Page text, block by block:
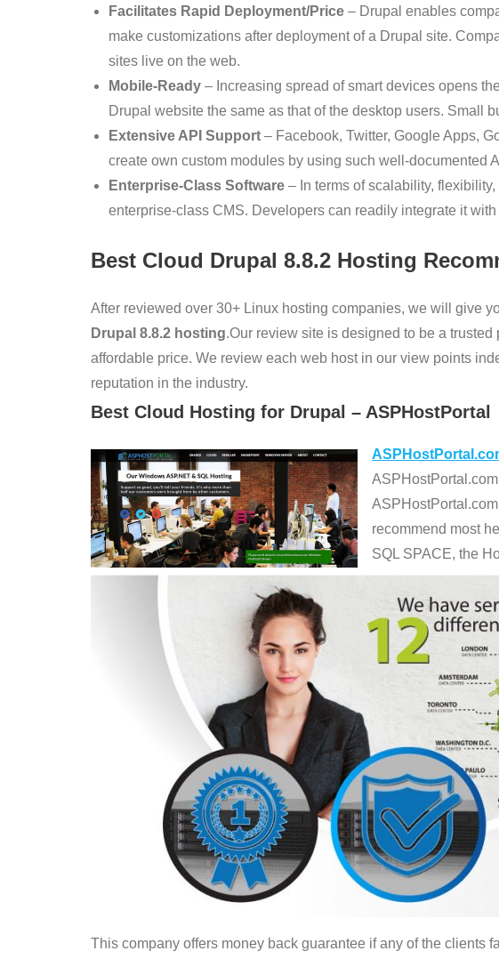
Facilitates Rapid Deployment/Price – Drupal enables
make customizations after deployment of a Drupal site.
sites live on the web.
Mobile-Ready – Increasing spread of smart devices opens
Drupal website the same as that of the desktop users. Small
Extensive API Support – Facebook, Twitter, Google Apps,
create own custom modules by using such well-documented
Enterprise-Class Software – In terms of scalability,
enterprise-class CMS. Developers can readily integrate it
Best Cloud Drupal 8.8.2 Hosting
After reviewed over 30+ Linux hosting companies, we will give
Drupal 8.8.2 hosting.Our review site is designed to be a
affordable price. We review each web host in our view points
reputation in the industry.
Best Cloud Hosting for Drupal – ASPHostPortal
ASPHostPortal.com
recommend most
SQL SPACE, the
This company offers money back guarantee if any of the clients